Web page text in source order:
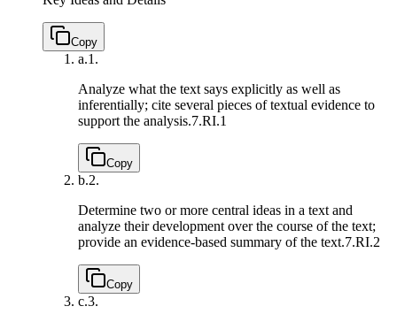
Copy
a.1.
Analyze what the text says explicitly as well as
inferentially; cite several pieces of textual evidence to
support the analysis.7.RI.1
Copy
b.2.
Determine two or more central ideas in a text and
analyze their development over the course of the text;
provide an evidence-based summary of the text.7.RI.2
Copy
c.3.